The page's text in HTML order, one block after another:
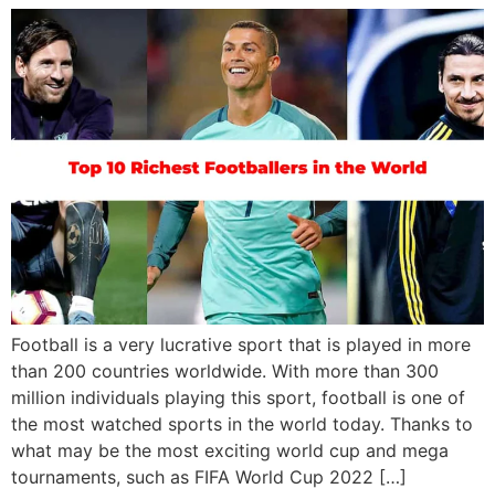
Football is a very lucrative sport that is played in more
than 200 countries worldwide. With more than 300
million individuals playing this sport, football is one of
the most watched sports in the world today. Thanks to
what may be the most exciting world cup and mega
tournaments, such as FIFA World Cup 2022 […]